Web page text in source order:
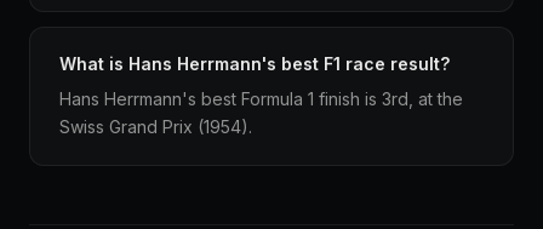
What is Hans Herrmann's best F1 race result?
Hans Herrmann's best Formula 1 finish is 3rd, at the
Swiss Grand Prix (1954).